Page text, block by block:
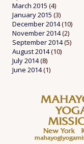
March 2015 (4)
January 2015 (3)
December 2014(10)
November 2014(2)
September 2014(5)
August 2014(10)
July 2014(8)
June 2014(1)